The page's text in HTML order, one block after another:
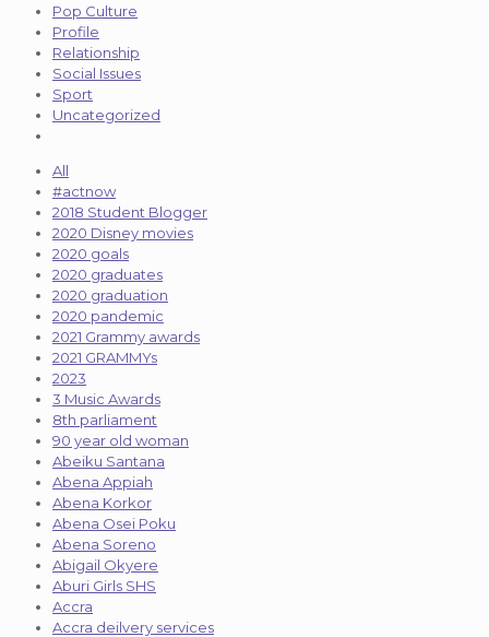
Pop Culture
Profile
Relationship
Social Issues
Sport
Uncategorized
All
#actnow
2018 Student Blogger
2020 Disney movies
2020 goals
2020 graduates
2020 graduation
2020 pandemic
2021 Grammy awards
2021 GRAMMYs
2023
3 Music Awards
8th parliament
90 year old woman
Abeiku Santana
Abena Appiah
Abena Korkor
Abena Osei Poku
Abena Soreno
Abigail Okyere
Aburi Girls SHS
Accra
Accra deilvery services